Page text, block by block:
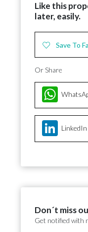
Like this
later, easily.
Save To
Or Share
LinkedIn
Don´t miss
Get notified with